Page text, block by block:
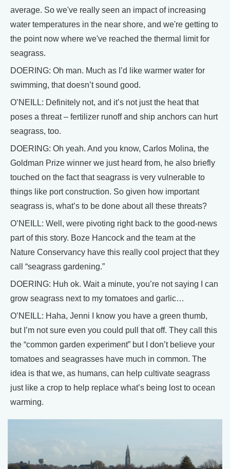
average. So we've really seen an impact of increasing
water temperatures in the near shore, and we're getting to
the point now where we've reached the thermal limit for
seagrass.
DOERING: Oh man. Much as I’d like warmer water for
swimming, that doesn’t sound good.
O’NEILL: Definitely not, and it’s not just the heat that
poses a threat – fertilizer runoff and ship anchors can hurt
seagrass, too.
DOERING: Oh yeah. And you know, Carlos Molina, the
Goldman Prize winner we just heard from, he also briefly
touched on the fact that seagrass is very vulnerable to
things like port construction. So given how important
seagrass is, what’s to be done about all these threats?
O’NEILL: Well, were pivoting right back to the good-news
part of this story. Boze Hancock and the team at the
Nature Conservancy have this really cool project that they
call “seagrass gardening.”
DOERING: Huh ok. Wait a minute, you’re not saying I can
grow seagrass next to my tomatoes and garlic…
O’NEILL: Haha, Jenni I know you have a green thumb,
but I’m not sure even you could pull that off. They call this
the “common garden experiment” but I don’t believe your
tomatoes and seagrasses have much in common. The
idea is that we, as humans, can help cultivate seagrass
just like a crop to help replace what’s being lost to ocean
warming.